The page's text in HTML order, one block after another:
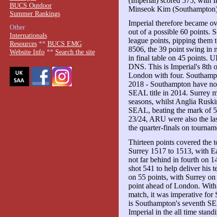
Minseok Kim
Imperial therefore became
out of a possible 60 points.
league points, pipping them
8506, the 39 point swing in
in final table on 45 points.
DNS. This is Imperial's 8th
London with four.
2018 - Southampton have
SEAL title in 2014. Surrey
seasons, whilst Anglia
SEAL, beating the mark of
23/24, ARU were also the
the quarter-finals on
Thirteen points covered the
Surrey 1517 to 1513, with
not far behind in fourth on
shot 541 to help deliver his
on 55 points, with Surrey
point ahead of London.
match, it was imperative for
is Southampton's seventh
Imperial in the all time
BUCS Outdoor
Summer Rankings
Other
Internationals
Resources** BUCS EMG
Website Info** Search the site